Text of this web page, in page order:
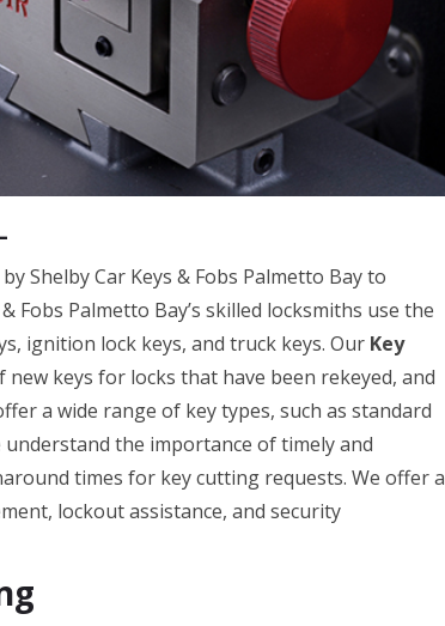
Shelby Car Keys & Fobs Palmetto Bay to
Fobs Palmetto Bay’s skilled locksmiths use the
ignition lock keys, and truck keys. Our Key
keys for locks that have been rekeyed, and
a wide range of key types, such as standard
the importance of timely and
times for key cutting requests. We offer a
lockout assistance, and security